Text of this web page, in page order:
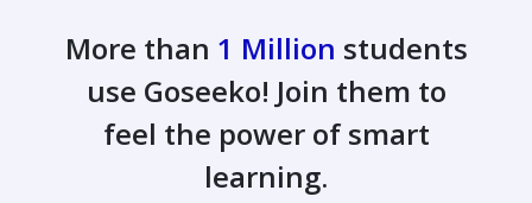
More than 1 Million students
use Goseeko! Join them to
feel the power of smart
learning.